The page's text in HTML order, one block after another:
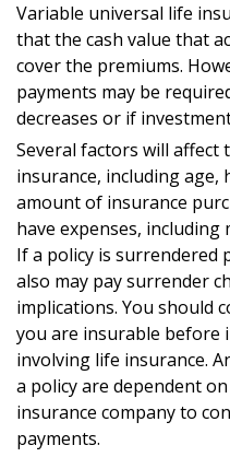
Variable universal life
that the cash value that
cover the premiums.
payments may be
decreases or if
Several factors will affect
insurance, including age,
amount of insurance
have expenses,
If a policy is surrendered
also may pay surrender
implications. You should
you are insurable before
involving life insurance.
a policy are dependent
insurance company to
payments.